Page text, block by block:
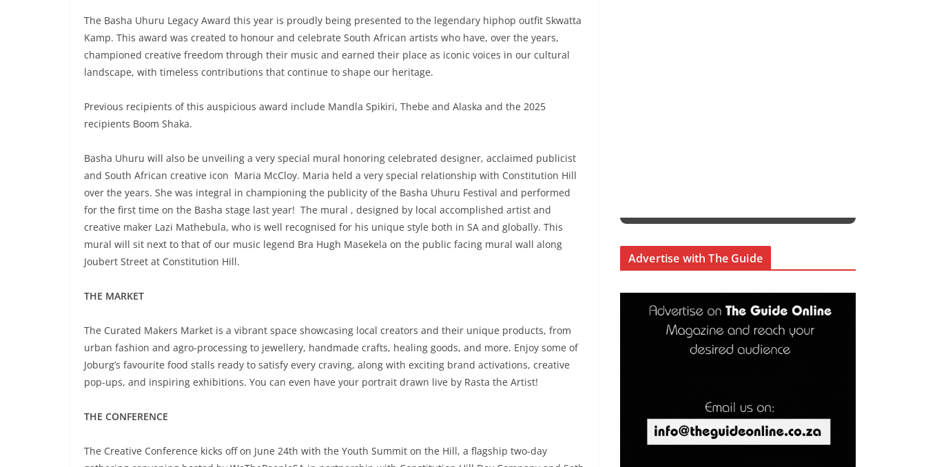
The Basha Uhuru Legacy Award this year is proudly being presented to the legendary hiphop outfit Skwatta
Kamp. This award was created to honour and celebrate South African artists who have, over the years,
championed creative freedom through their music and earned their place as iconic voices in our cultural
landscape, with timeless contributions that continue to shape our heritage.
Previous recipients of this auspicious award include Mandla Spikiri, Thebe and Alaska and the 2025
recipients Boom Shaka.
Basha Uhuru will also be unveiling a very special mural honoring celebrated designer, acclaimed publicist
and South African creative icon Maria McCloy. Maria held a very special relationship with Constitution Hill
over the years. She was integral in championing the publicity of the Basha Uhuru Festival and performed
for the first time on the Basha stage last year! The mural , designed by local accomplished artist and
creative maker Lazi Mathebula, who is well recognised for his unique style both in SA and globally. This
mural will sit next to that of our music legend Bra Hugh Masekela on the public facing mural wall along
Joubert Street at Constitution Hill.
THE MARKET
The Curated Makers Market is a vibrant space showcasing local creators and their unique products, from
urban fashion and agro-processing to jewellery, handmade crafts, healing goods, and more. Enjoy some of
Joburg’s favourite food stalls ready to satisfy every craving, along with exciting brand activations, creative
pop-ups, and inspiring exhibitions. You can even have your portrait drawn live by Rasta the Artist!
THE CONFERENCE
The Creative Conference kicks off on June 24th with the Youth Summit on the Hill, a flagship two-day
Advertise with The Guide